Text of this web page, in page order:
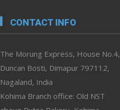
CONTACT INFO
The Morung Express, House No.4,
Duncan Bosti, Dimapur 797112,
Nagaland, India
Kohima Branch office: Old NST